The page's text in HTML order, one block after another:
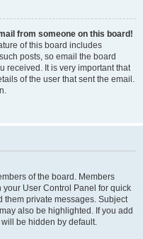
from someone on this board!
of this board includes
posts, so email the board
received. It is very important that
of the user that sent the email.
of the board. Members
User Control Panel for quick
them private messages. Subject
also be highlighted. If you add
be hidden by default.